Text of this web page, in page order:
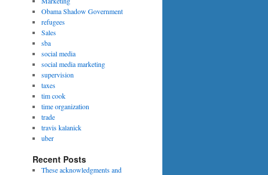
Obama Shadow Government
refugees
Sales
sba
social media
social media marketing
supervision
taxes
tim cook
time organization
trade
travis kalanick
uber
Recent Posts
These acknowledgments and